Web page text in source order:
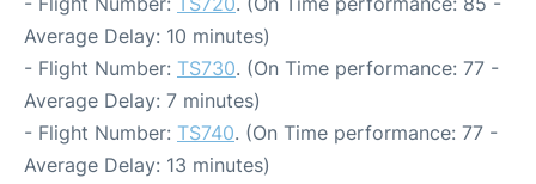
Average Delay: 10 minutes)
- Flight Number: TS730. (On Time performance: 77 -
Average Delay: 7 minutes)
- Flight Number: TS740. (On Time performance: 77 -
Average Delay: 13 minutes)